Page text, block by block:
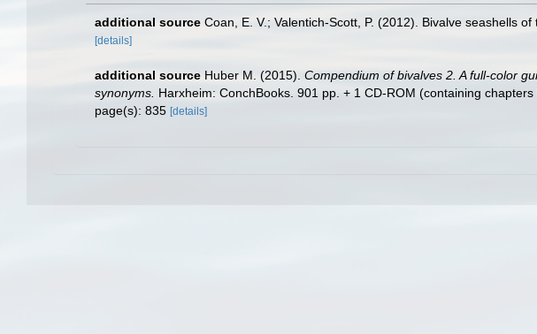
additional source Coan, E. V.; Valentich-Scott, P. (2012). Bivalve seashells
[details]
additional source Huber M. (2015). Compendium of bivalves 2. A full-color
synonyms. Harxheim: ConchBooks. 901 pp. + 1 CD-ROM (containing
page(s): 835 [details]